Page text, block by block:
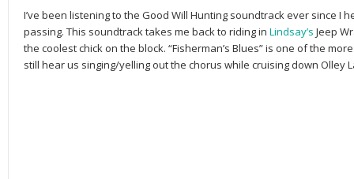
I’ve been listening to the Good Will Hunting soundtrack ever since I
passing. This soundtrack takes me back to riding in Lindsay’s Jeep
the coolest chick on the block. “Fisherman’s Blues” is one of the
still hear us singing/yelling out the chorus while cruising down Olley